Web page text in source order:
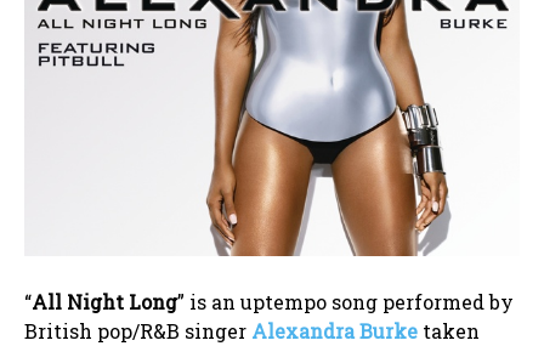
“All Night Long” is an uptempo song performed by
British pop/R&B singer Alexandra Burke taken